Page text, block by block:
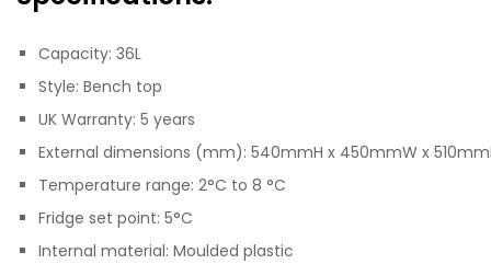
Capacity: 36L
Style: Bench top
UK Warranty: 5 years
External dimensions (mm): 540mmH x 450mmW x
Temperature range: 2°C to 8 °C
Fridge set point: 5°C
Internal material: Moulded plastic